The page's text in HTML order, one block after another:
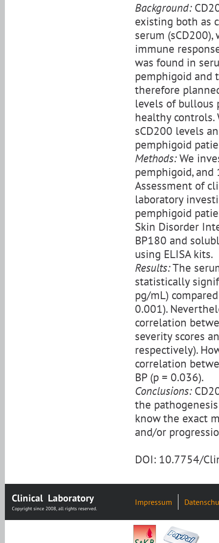
Background:
existing both as
serum
immune
was found in
pemphigoid and
therefore
levels of bullous
healthy controls.
sCD200 levels
pemphigoid
Methods:We
pemphigoid,
Assessment of
laboratory
pemphigoid
Skin Disorder
BP180 and
using ELISA kits.
Results:The
statistically
pg/mL)
0.001).
correlation
severity scores
respectively).
correlation
BP (p = 0.036).
Conclusions:
the
know the exact
and/or
DOI: 10.7754/
Impressum